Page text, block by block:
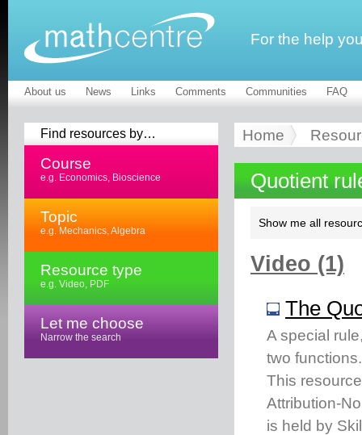
For the help
About us News Links Comments Communities FAQ
Find resources by…
Course
e.g. Economics, Bioscience
Topic
e.g. Mechanics, Algebra
Resource type
e.g. Video, PDF
Let me choose
Narrow the search
Home
Quotient
Show me all
Video (1)
The
A special
two
This
Attribution-
is held by